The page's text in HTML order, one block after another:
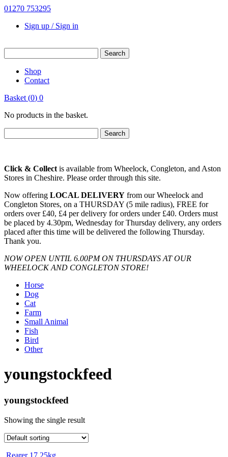
01270 753295
Sign up / Sign in
Shop
Contact
Basket (0) 0
No products in the basket.
Click & Collect is available from Wheelock, Congleton, and Aston
Stores in Cheshire. Please order through this site.
Now offering LOCAL DELIVERY from our Wheelock and
Congleton Stores, on a THURSDAY (5 mile radius), FREE for
orders over £40, £4 per delivery for orders under £40. Orders must
be placed by 4.30pm, Wednesday for Thursday delivery, any orders
placed after this time will be delivered the following Thursday.
Thank you.
NOW OPEN UNTIL 6.00PM ON THURSDAYS AT OUR
WHEELOCK AND CONGLETON STORE!
Horse
Dog
Cat
Farm
Small Animal
Fish
Bird
Other
youngstockfeed
youngstockfeed
Showing the single result
Rearer 17 25kg